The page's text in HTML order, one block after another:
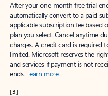
After your one-month free trial
automatically convert to a paid
applicable subscription fee based
plan you select. Cancel anytime
charges. A credit card is required
limited. Microsoft reserves the
and services if payment is not
ends. Learn more.
[3]